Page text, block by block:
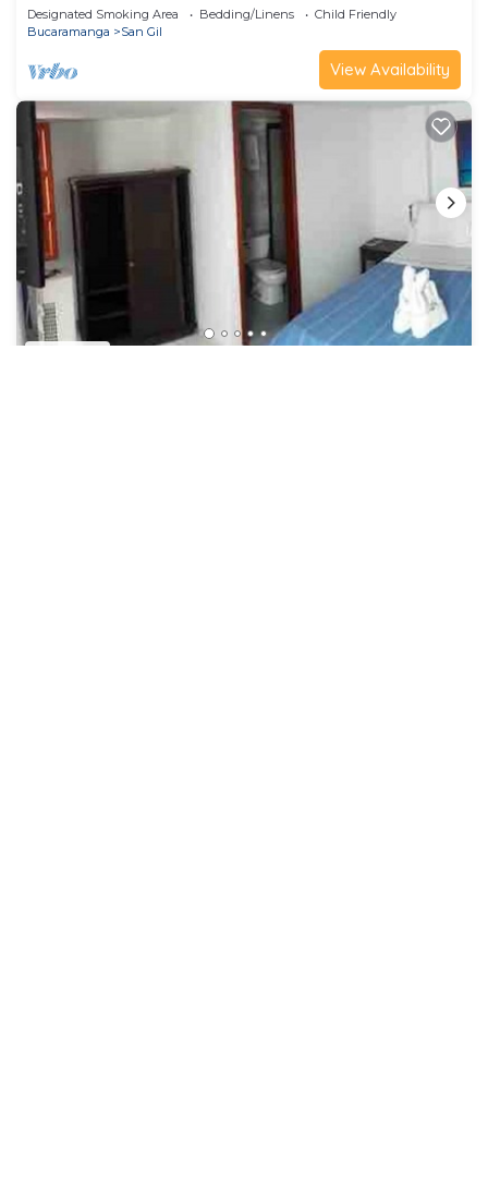
Designated Smoking Area Bedding/Linens
Child Friendly
Bucaramanga
San Gil
View Availability